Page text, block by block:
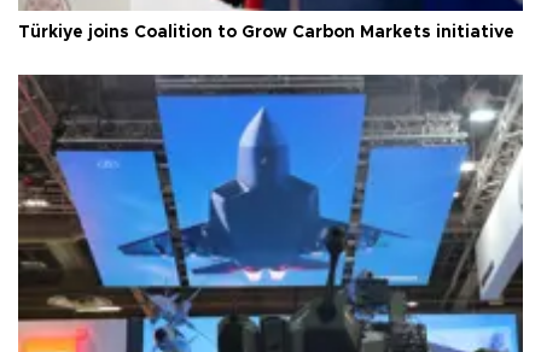
Türkiye joins Coalition to Grow Carbon Markets initiative